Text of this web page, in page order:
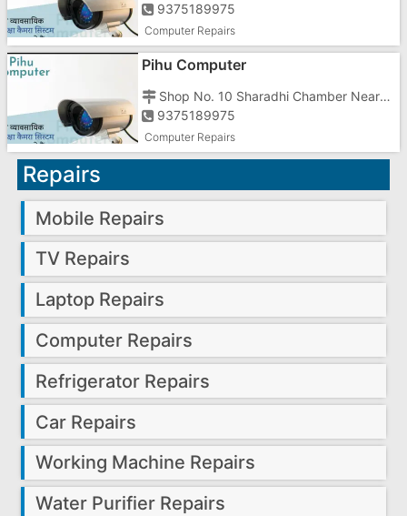
9375189975
Computer Repairs
Pihu Computer
Shop No. 10 Sharadhi Chamber Near Hotel Prime Moraji Circle Road Gunjan Vapi Gujrat
9375189975
Computer Repairs
Repairs
Mobile Repairs
TV Repairs
Laptop Repairs
Computer Repairs
Refrigerator Repairs
Car Repairs
Working Machine Repairs
Water Purifier Repairs